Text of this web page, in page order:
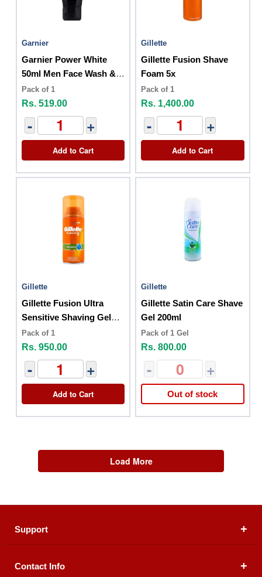
Garnier
Garnier Power White
50ml Men Face Wash &
Shaving Foam 2 In 1
Pack of 1
Rs. 519.00
- +
Add to Cart
Gillette
Gillette Fusion Shave
Foam 5x
Pack of 1
Rs. 1,400.00
- +
Add to Cart
Gillette
Gillette Fusion Ultra
Sensitive Shaving Gel
75ml
Pack of 1
Rs. 950.00
- +
Add to Cart
Gillette
Gillette Satin Care Shave
Gel 200ml
Pack of 1 Gel
Rs. 800.00
- +
Out of stock
Load More
Support
About Us
Contact Info